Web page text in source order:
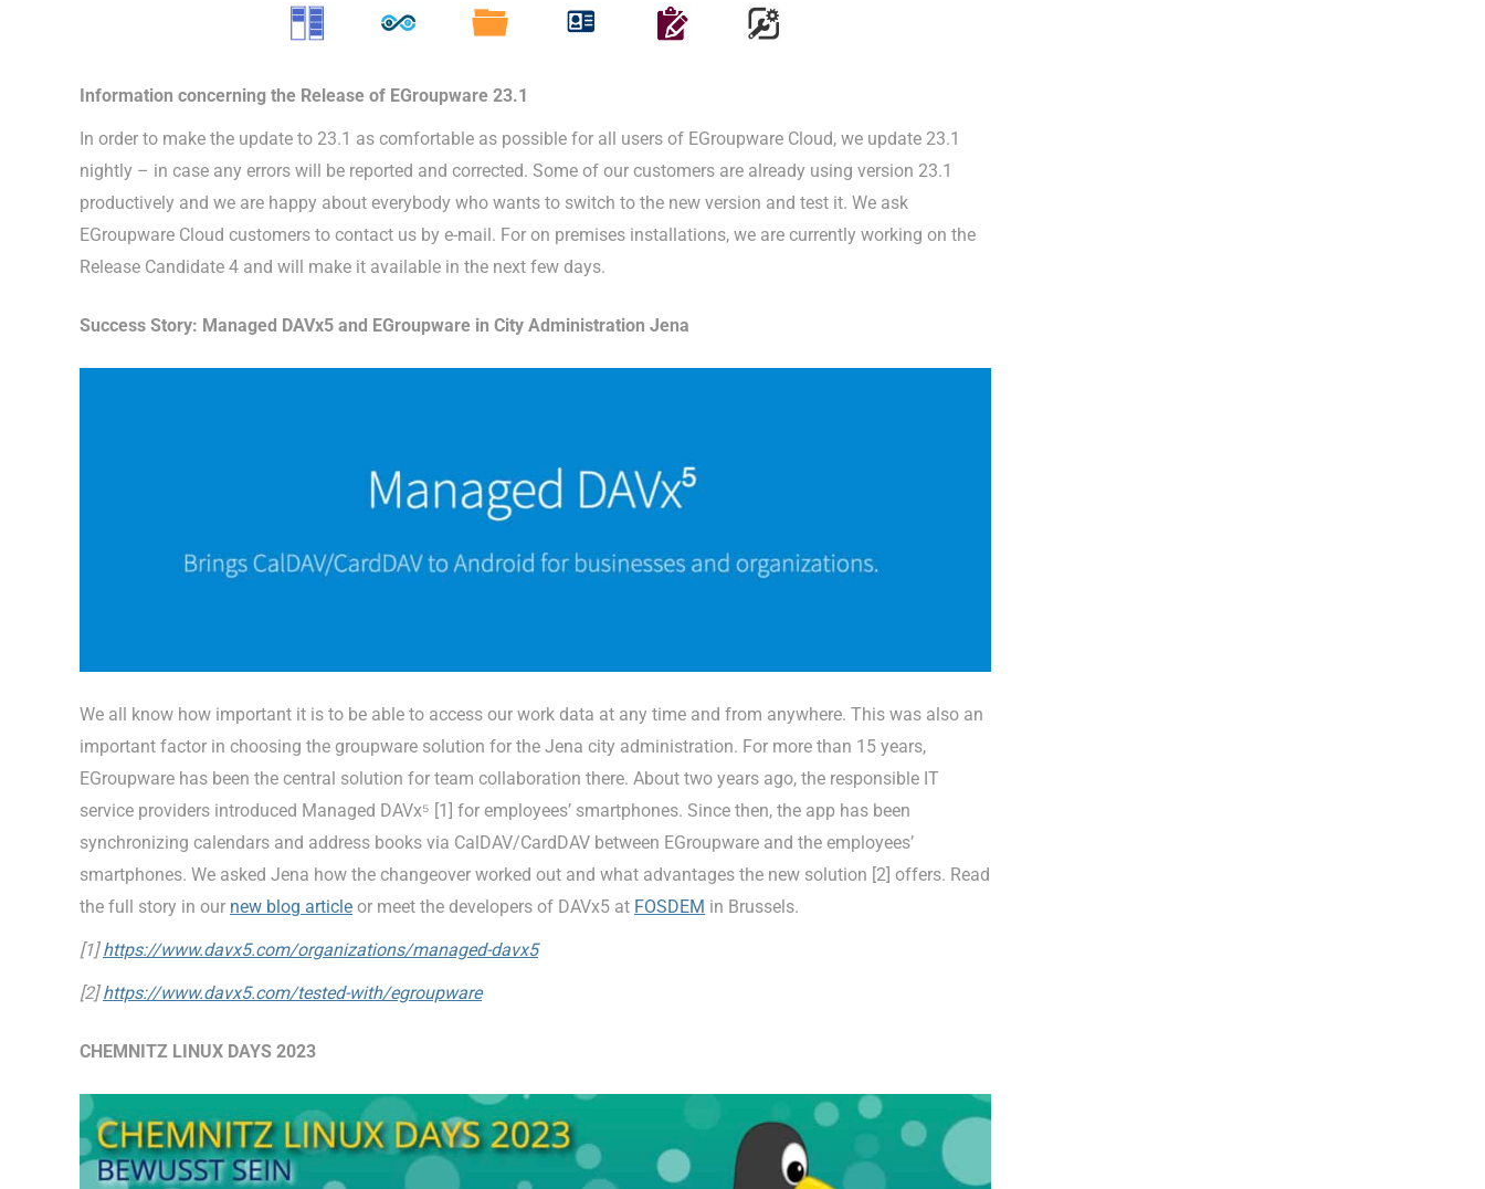
Information concerning the Release of EGroupware 23.1
In order to make the update to 23.1 as comfortable as possible for all users of EGroupware Cloud, we update 23.1
nightly – in case any errors will be reported and corrected. Some of our customers are already using version 23.1
productively and we are happy about everybody who wants to switch to the new version and test it. We ask
EGroupware Cloud customers to contact us by e-mail. For on premises installations, we are currently working on the
Release Candidate 4 and will make it available in the next few days.
Success Story: Managed DAVx5 and EGroupware in City Administration Jena
We all know how important it is to be able to access our work data at any time and from anywhere. This was also an
important factor in choosing the groupware solution for the Jena city administration. For more than 15 years,
EGroupware has been the central solution for team collaboration there. About two years ago, the responsible IT
service providers introduced Managed DAVx⁵ [1] for employees’ smartphones. Since then, the app has been
synchronizing calendars and address books via CalDAV/CardDAV between EGroupware and the employees’
smartphones. We asked Jena how the changeover worked out and what advantages the new solution [2] offers. Read
the full story in our new blog article or meet the developers of DAVx5 at FOSDEM in Brussels.
[1]https://www.davx5.com/organizations/managed-davx5
[2]https://www.davx5.com/tested-with/egroupware
CHEMNITZ LINUX DAYS 2023